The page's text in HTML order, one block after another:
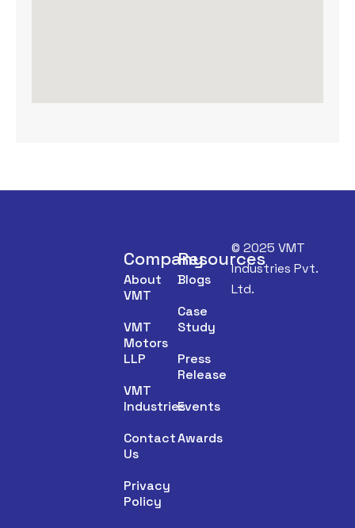
Company
About
VMT
VMT
Motors
LLP
VMT
Industries
Contact
Us
Privacy
Policy
Resources
Blogs
Case
Study
Press
Release
Events
Awards
© 2025 VMT
Industries Pvt.
Ltd.